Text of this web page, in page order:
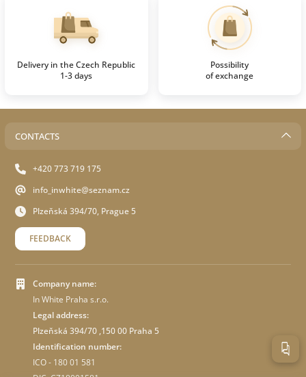
Delivery in the Czech Republic
1-3 days
Possibility
of exchange
CONTACTS
+420 773 719 175
info_inwhite@seznam.cz
Plzeňská 394/70, Prague 5
FEEDBACK
Company name:
In White Praha s.r.o.
Legal address:
Plzeňská 394/70 ,150 00 Praha 5
Identification number:
ICO - 180 01 581